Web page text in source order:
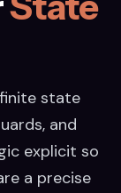
state
and
explicit so
a precise